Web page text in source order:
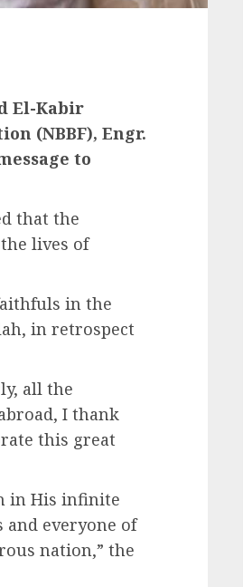
El-Kabir
(NBBF), Engr.
to
that the
lives of
in the
in retrospect
all the
I thank
this great
in His infinite
everyone of
nation,” the